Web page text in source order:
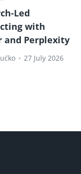
Led
with
and Perplexity
• 27 July 2026